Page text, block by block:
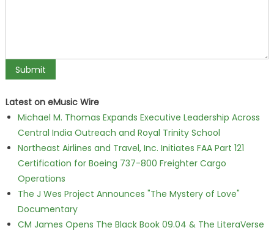
Latest on eMusic Wire
Michael M. Thomas Expands Executive Leadership Across
Central India Outreach and Royal Trinity School
Northeast Airlines and Travel, Inc. Initiates FAA Part 121
Certification for Boeing 737-800 Freighter Cargo
Operations
The J Wes Project Announces "The Mystery of Love"
Documentary
CM James Opens The Black Book 09.04 & The LiteraVerse